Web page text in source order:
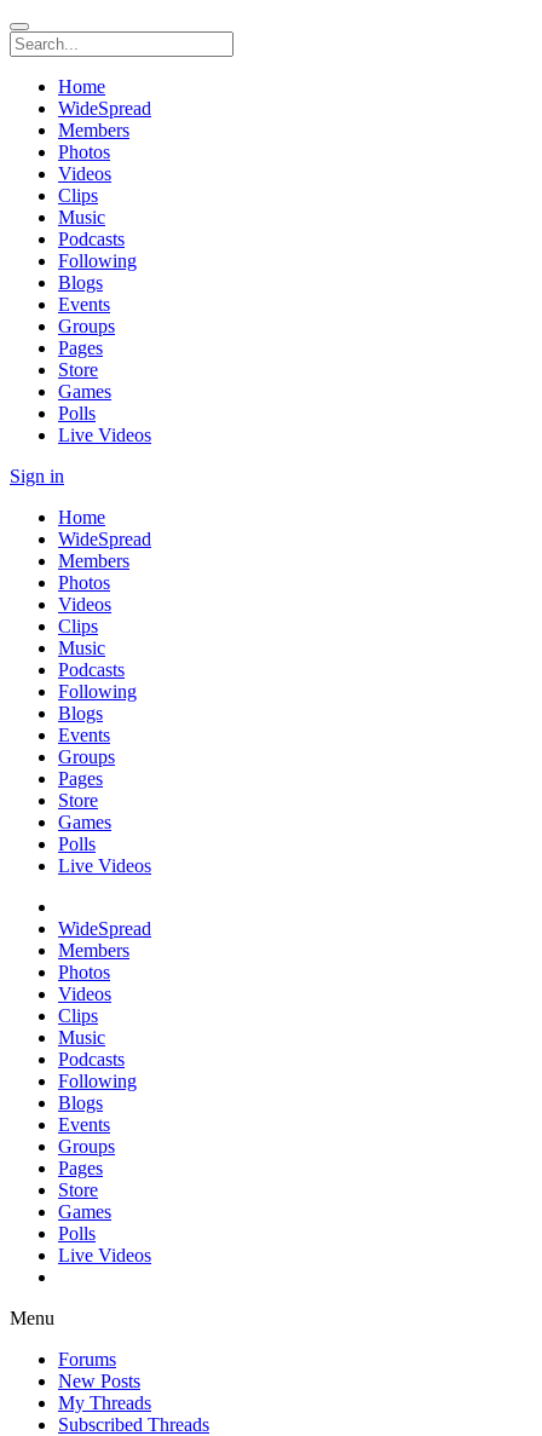
Home
WideSpread
Members
Photos
Videos
Clips
Music
Podcasts
Following
Blogs
Events
Groups
Pages
Store
Games
Polls
Live Videos
Sign in
Home
WideSpread
Members
Photos
Videos
Clips
Music
Podcasts
Following
Blogs
Events
Groups
Pages
Store
Games
Polls
Live Videos
WideSpread
Members
Photos
Videos
Clips
Music
Podcasts
Following
Blogs
Events
Groups
Pages
Store
Games
Polls
Live Videos
Menu
Forums
New Posts
My Threads
Subscribed Threads